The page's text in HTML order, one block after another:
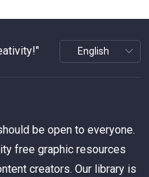
be open to everyone.
free graphic resources
creators. Our library is